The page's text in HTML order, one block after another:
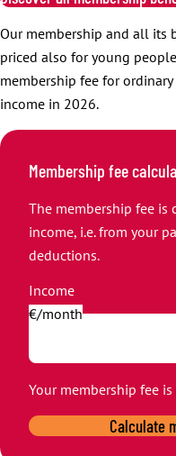
Our membership and all its
priced also for young
membership fee for
income in 2026.
Membership fee
The membership fee is
income, i.e. from your
deductions.
Income
€/month
Your membership fee is
Calculate